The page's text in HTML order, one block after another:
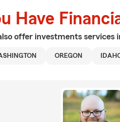
Have
offer investments services
OREGON